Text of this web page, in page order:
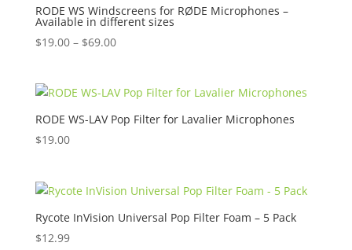
RODE WS Windscreens for RØDE Microphones –
Available in different sizes
$19.00 – $69.00Price
through
$69.00
RODE WS-LAV Pop Filter for Lavalier Microphones
$19.00
Rycote InVision Universal Pop Filter Foam – 5 Pack
$12.99